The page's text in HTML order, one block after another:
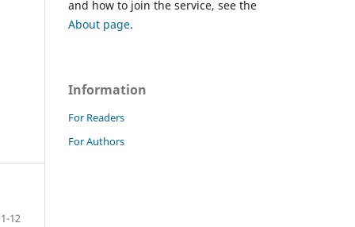
1-12
and how to join the service, see the
About page.
Information
For Readers
For Authors